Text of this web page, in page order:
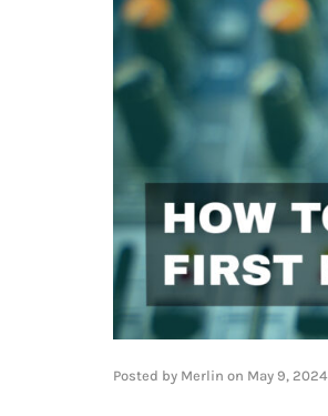
Posted by Merlin on May 9, 2024